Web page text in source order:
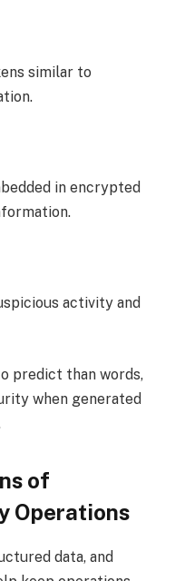
similar to
in encrypted
activity and
predict than words,
when generated
of
Operations
data, and